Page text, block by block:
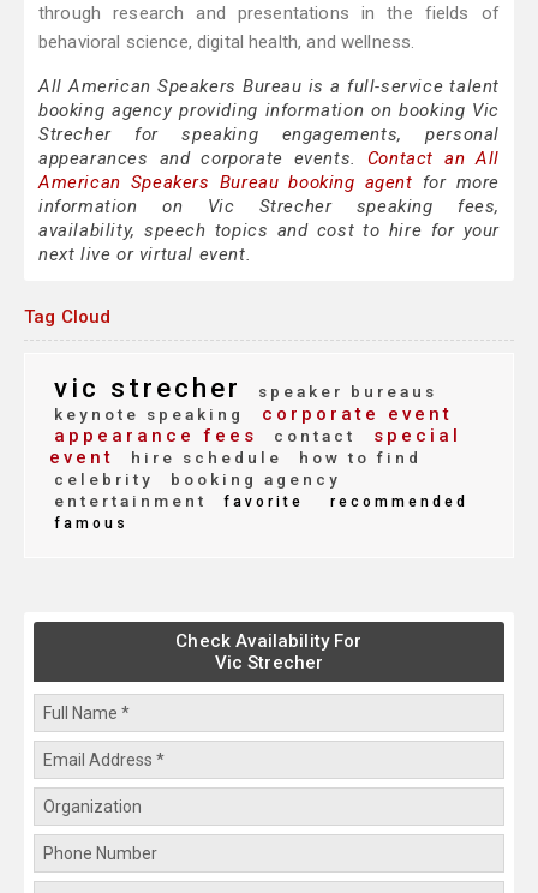
through research and presentations in the fields of
behavioral science, digital health, and wellness.
All American Speakers Bureau is a full-service talent
booking agency providing information on booking Vic
Strecher for speaking engagements, personal
appearances and corporate events. Contact an All
American Speakers Bureau booking agent for more
information on Vic Strecher speaking fees,
availability, speech topics and cost to hire for your
next live or virtual event.
Tag Cloud
vic strecher
speaker bureaus
keynote speaking
corporate event
appearance fees
contact
special
event
hire schedule
how to find
celebrity
booking agency
entertainment
favorite
recommended
famous
Check Availability For
Vic Strecher